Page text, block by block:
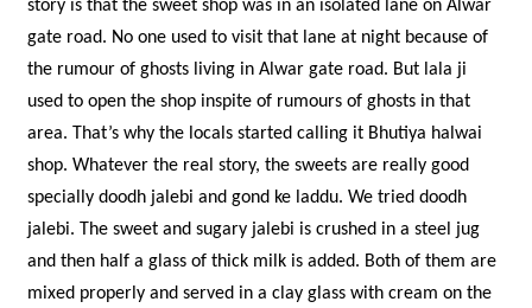
story is that the sweet shop was in an isolated lane on Alwar
gate road. No one used to visit that lane at night because of
the rumour of ghosts living in Alwar gate road. But lala ji
used to open the shop inspite of rumours of ghosts in that
area. That’s why the locals started calling it Bhutiya halwai
shop. Whatever the real story, the sweets are really good
specially doodh jalebi and gond ke laddu. We tried doodh
jalebi. The sweet and sugary jalebi is crushed in a steel jug
and then half a glass of thick milk is added. Both of them are
mixed properly and served in a clay glass with cream on the